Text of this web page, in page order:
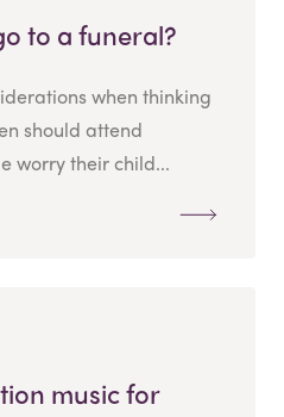
to a funeral?
when thinking
should attend
worry their child...
music for